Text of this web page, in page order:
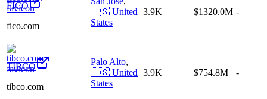
FICO
fico.com
🇺🇸 United
States
3.9K $1320.0M -
TIBCO
tibco.com
Palo Alto,
🇺🇸 United
States
3.9K $754.8M -